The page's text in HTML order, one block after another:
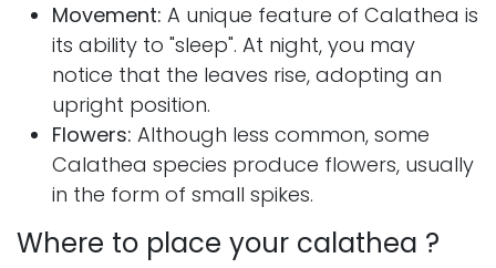
Movement: A unique feature of Calathea is
its ability to "sleep". At night, you may
notice that the leaves rise, adopting an
upright position.
Flowers: Although less common, some
Calathea species produce flowers, usually
in the form of small spikes.
Where to place your calathea ?